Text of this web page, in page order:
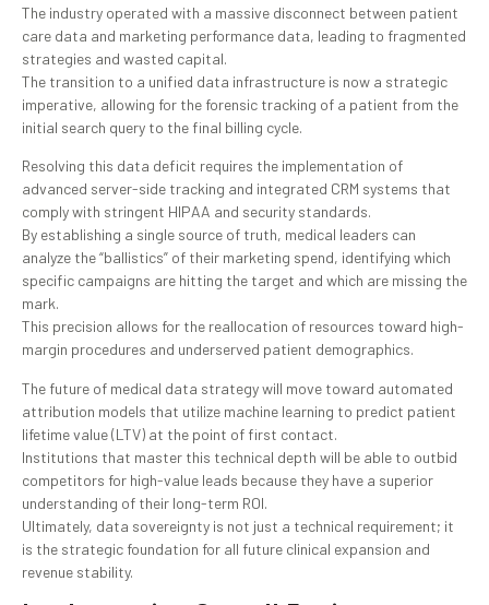
The industry operated with a massive disconnect between patient
care data and marketing performance data, leading to fragmented
strategies and wasted capital.
The transition to a unified data infrastructure is now a strategic
imperative, allowing for the forensic tracking of a patient from the
initial search query to the final billing cycle.
Resolving this data deficit requires the implementation of
advanced server-side tracking and integrated CRM systems that
comply with stringent HIPAA and security standards.
By establishing a single source of truth, medical leaders can
analyze the “ballistics” of their marketing spend, identifying which
specific campaigns are hitting the target and which are missing the
mark.
This precision allows for the reallocation of resources toward high-
margin procedures and underserved patient demographics.
The future of medical data strategy will move toward automated
attribution models that utilize machine learning to predict patient
lifetime value (LTV) at the point of first contact.
Institutions that master this technical depth will be able to outbid
competitors for high-value leads because they have a superior
understanding of their long-term ROI.
Ultimately, data sovereignty is not just a technical requirement; it
is the strategic foundation for all future clinical expansion and
revenue stability.